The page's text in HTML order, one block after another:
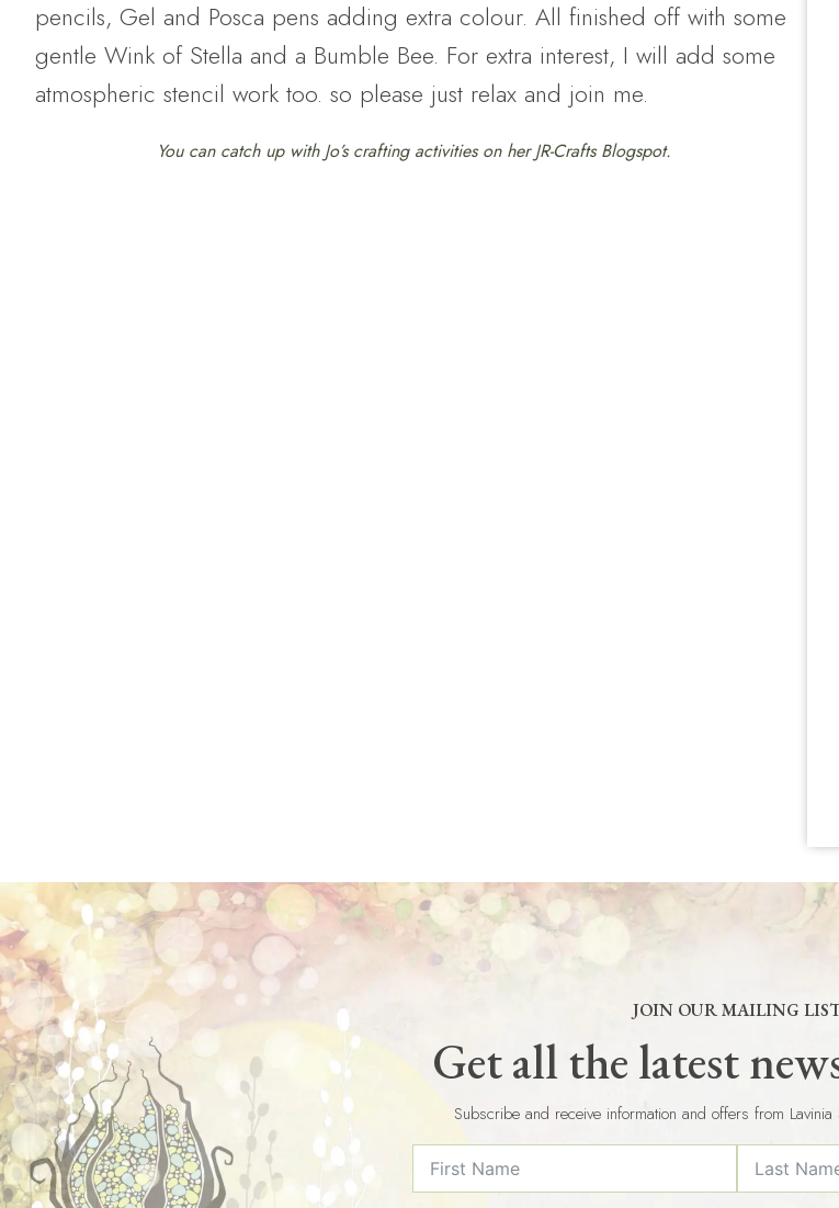
pencils, Gel and Posca pens adding extra colour. All finished off with some
gentle Wink of Stella and a Bumble Bee. For extra interest, I will add some
atmospheric stencil work too. so please just relax and join me.
You can catch up with Jo’s crafting activities on herJR-Crafts Blogspot.
JOIN OUR MAILING
Get all the latest
Subscribe and receive information and offers from